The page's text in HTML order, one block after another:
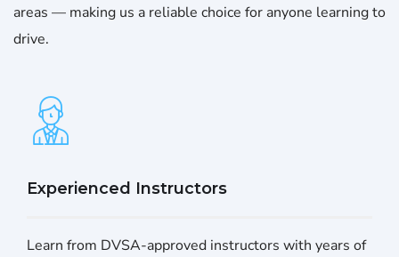
areas — making us a reliable choice for anyone learning to
drive.
Experienced Instructors
Learn from DVSA-approved instructors with years of